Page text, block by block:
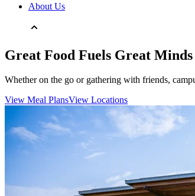
About Us
Great Food Fuels Great Minds
Whether on the go or gathering with friends,
View Meal PlansView Locations